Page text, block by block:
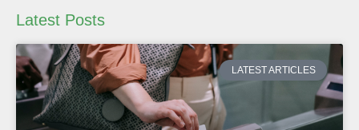
Latest Posts
LATEST ARTICLES